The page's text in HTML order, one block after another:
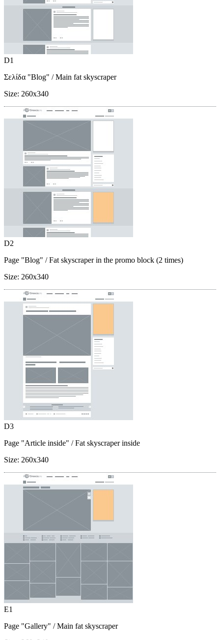
D1
Σελίδα "Blog" / Main fat skyscraper
Size: 260x340
D2
Page "Blog" / Fat skyscraper in the promo block (2 times)
Size: 260x340
D3
Page "Article inside" / Fat skyscraper inside
Size: 260x340
E1
Page "Gallery" / Main fat skyscraper